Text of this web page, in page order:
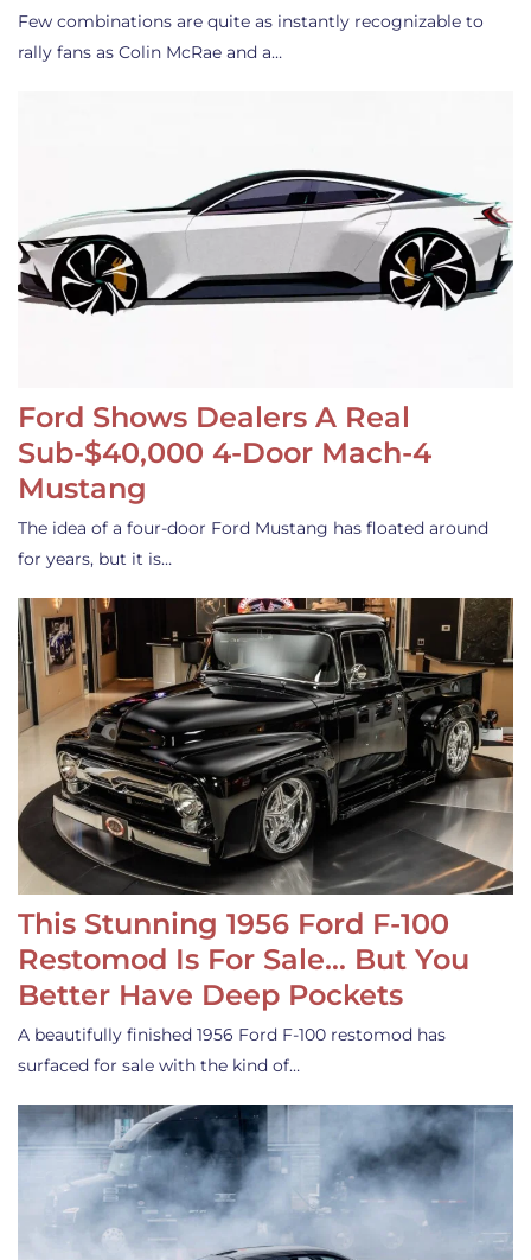
Few combinations are quite as instantly recognizable to
rally fans as Colin McRae and a…
Ford Shows Dealers A Real
Sub-$40,000 4-Door Mach-4
Mustang
The idea of a four-door Ford Mustang has floated around
for years, but it is…
This Stunning 1956 Ford F-100
Restomod Is For Sale… But You
Better Have Deep Pockets
A beautifully finished 1956 Ford F-100 restomod has
surfaced for sale with the kind of…